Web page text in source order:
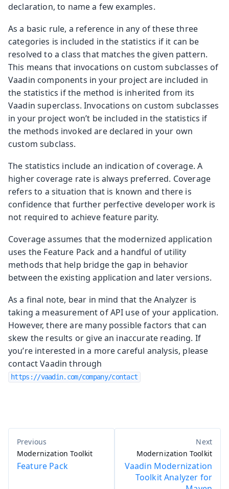
declaration, to name a few examples.
As a basic rule, a reference in any of these three
categories is included in the statistics if it can be
resolved to a class that matches the given pattern.
This means that invocations on custom subclasses of
Vaadin components in your project are included in
the statistics if the method is inherited from its
Vaadin superclass. Invocations on custom subclasses
in your project won’t be included in the statistics if
the methods invoked are declared in your own
custom subclass.
The statistics include an indication of coverage. A
higher coverage rate is always preferred. Coverage
refers to a situation that is known and there is
confidence that further perfective developer work is
not required to achieve feature parity.
Coverage assumes that the modernized application
uses the Feature Pack and a handful of utility
methods that help bridge the gap in behavior
between the existing application and later versions.
As a final note, bear in mind that the Analyzer is
taking a measurement of API use of your application.
However, there are many possible factors that can
skew the results or give an inaccurate reading. If
you’re interested in a more careful analysis, please
contact Vaadin through
https://vaadin.com/company/contact
Modernization Toolkit
Feature Pack
Modernization Toolkit
Vaadin Modernization
Toolkit Analyzer for